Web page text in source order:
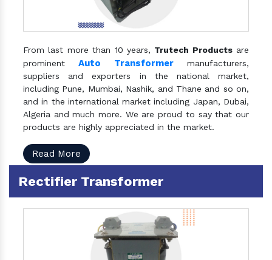
From last more than 10 years, Trutech Productsare
prominentAuto Transformermanufacturers,
suppliers and exporters in the national market,
including Pune, Mumbai, Nashik, and Thane and so on,
and in the international market including Japan, Dubai,
Algeria and much more. We are proud to say that our
products are highly appreciated in the market.
Read More
Rectifier Transformer